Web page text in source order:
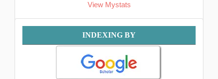
View Mystats
Indexing INDEXING BY